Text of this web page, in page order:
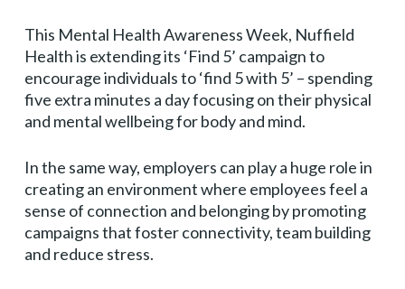
This Mental Health Awareness Week, Nuffield
Health is extending its ‘Find 5’ campaign to
encourage individuals to ‘find 5 with 5’ – spending
five extra minutes a day focusing on their physical
and mental wellbeing for body and mind.
In the same way, employers can play a huge role in
creating an environment where employees feel a
sense of connection and belonging by promoting
campaigns that foster connectivity, team building
and reduce stress.